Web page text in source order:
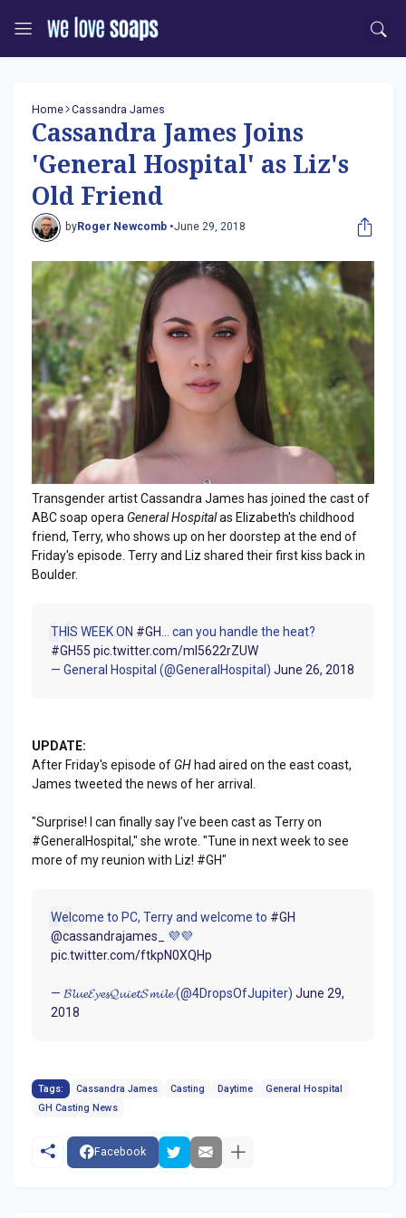
Home Cassandra James
Cassandra James Joins
'General Hospital' as Liz's
Old Friend
byRoger Newcomb •June 29, 2018
Transgender artist Cassandra James has joined the cast of
ABC soap opera General Hospitalas Elizabeth's childhood
friend, Terry, who shows up on her doorstep at the end of
Friday's episode. Terry and Liz shared their first kiss back in
Boulder.
THIS WEEK ON #GH... can you handle the heat?
#GH55 pic.twitter.com/ml5622rZUW
— General Hospital (@GeneralHospital) June 26, 2018
UPDATE:
After Friday's episode of GH had aired on the east coast,
James tweeted the news of her arrival.
"Surprise! I can finally say I’ve been cast as Terry on
#GeneralHospital," she wrote. "Tune in next week to see
more of my reunion with Liz! #GH"
Welcome to PC, Terry and welcome to #GH
@cassandrajames_
💜💜
pic.twitter.com/ftkpN0XQHp
— 𝓑𝓵𝓾𝓮𝓔𝔂𝓮𝓼𝓠𝓾𝓲𝓮𝓽𝓢𝓶𝓲𝓵𝓮 (@4DropsOfJupiter) June 29,
2018
Tags: Cassandra James Casting Daytime
General Hospital
GH Casting News
Facebook